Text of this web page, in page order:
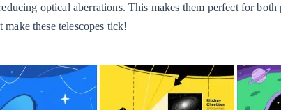
optical aberrations. This makes them perfect for
make these telescopes tick!